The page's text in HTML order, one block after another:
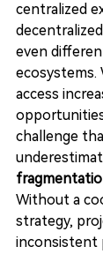
centralized
even
ecosystems.
access
challenge
Without a
strategy,
inconsistent